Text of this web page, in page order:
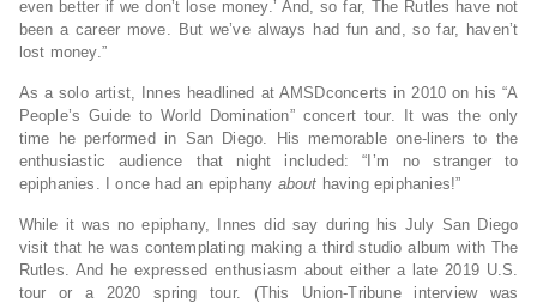
even better if we don’t lose money.’ And, so far, The Rutles have not
been a career move. But we’ve always had fun and, so far, haven’t
lost money.”
As a solo artist, Innes headlined at AMSDconcerts in 2010 on his “A
People’s Guide to World Domination” concert tour. It was the only
time he performed in San Diego. His memorable one-liners to the
enthusiastic audience that night included: “I’m no stranger to
epiphanies. I once had an epiphany about having epiphanies!”
While it was no epiphany, Innes did say during his July San Diego
visit that he was contemplating making a third studio album with The
Rutles. And he expressed enthusiasm about either a late 2019 U.S.
tour or a 2020 spring tour. (This Union-Tribune interview was